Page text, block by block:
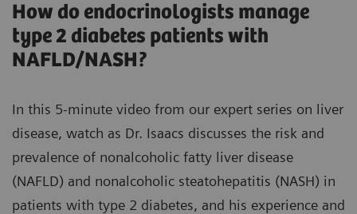
How do endocrinologists manage
type 2 diabetes patients with
NAFLD/NASH?
In this 5-minute video from our expert series on liver
disease, watch as Dr. Isaacs discusses the risk and
prevalence of nonalcoholic fatty liver disease
(NAFLD) and nonalcoholic steatohepatitis (NASH) in
patients with type 2 diabetes, and his experience and